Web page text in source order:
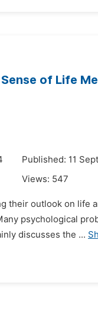
of Life
Published: 11
Views: 547
their outlook on life
psychological
discusses the ...